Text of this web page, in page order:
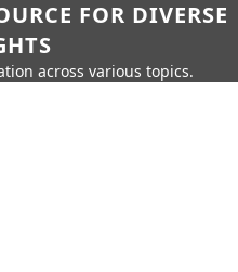
FOR DIVERSE
across various topics.